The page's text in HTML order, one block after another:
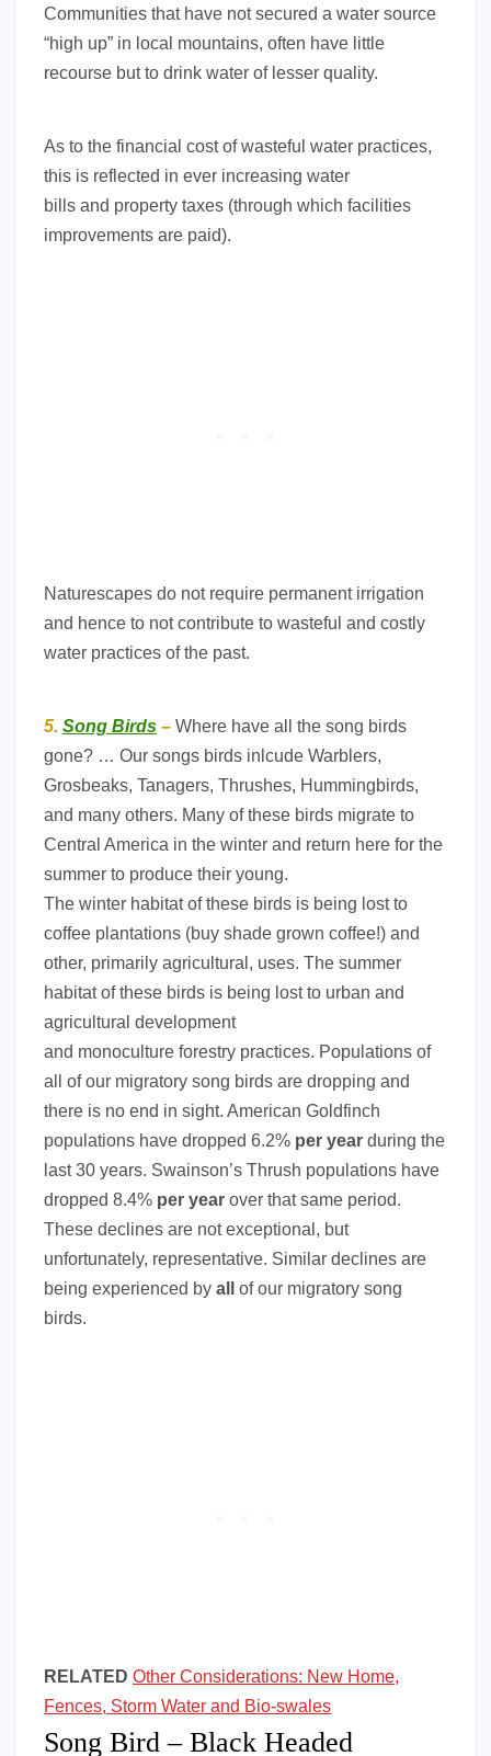
Communities that have not secured a water source
“high up” in local mountains, often have little
recourse but to drink water of lesser quality.
As to the financial cost of wasteful water practices,
this is reflected in ever increasing water
bills and property taxes (through which facilities
improvements are paid).
Naturescapes do not require permanent irrigation
and hence to not contribute to wasteful and costly
water practices of the past.
5. Song Birds – Where have all the song birds
gone? … Our songs birds inlcude Warblers,
Grosbeaks, Tanagers, Thrushes, Hummingbirds,
and many others. Many of these birds migrate to
Central America in the winter and return here for the
summer to produce their young.
The winter habitat of these birds is being lost to
coffee plantations (buy shade grown coffee!) and
other, primarily agricultural, uses. The summer
habitat of these birds is being lost to urban and
agricultural development
and monoculture forestry practices. Populations of
all of our migratory song birds are dropping and
there is no end in sight. American Goldfinch
populations have dropped 6.2% per year during the
last 30 years. Swainson’s Thrush populations have
dropped 8.4% per year over that same period.
These declines are not exceptional, but
unfortunately, representative. Similar declines are
being experienced by all
of our migratory song
birds.
RELATED Other Considerations: New Home,
Fences, Storm Water and Bio-swales
Song Bird – Black Headed